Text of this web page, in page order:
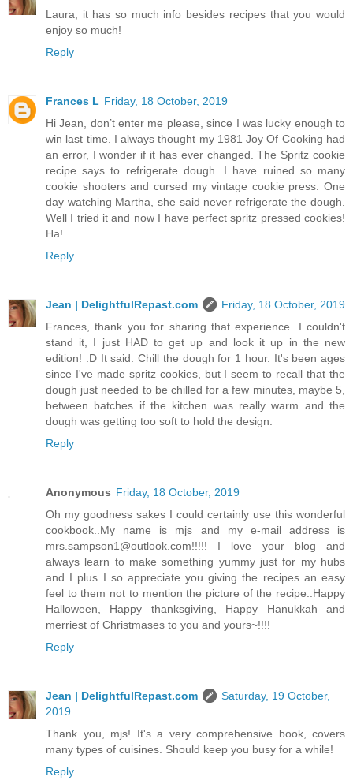
Laura, it has so much info besides recipes that you would
enjoy so much!
Reply
Frances L Friday, 18 October, 2019
Hi Jean, don’t enter me please, since I was lucky enough to
win last time. I always thought my 1981 Joy Of Cooking had
an error, I wonder if it has ever changed. The Spritz cookie
recipe says to refrigerate dough. I have ruined so many
cookie shooters and cursed my vintage cookie press. One
day watching Martha, she said never refrigerate the dough.
Well I tried it and now I have perfect spritz pressed cookies!
Ha!
Reply
Jean | DelightfulRepast.com
Friday, 18 October, 2019
Frances, thank you for sharing that experience. I couldn't
stand it, I just HAD to get up and look it up in the new
edition! :D It said: Chill the dough for 1 hour. It's been ages
since I've made spritz cookies, but I seem to recall that the
dough just needed to be chilled for a few minutes, maybe 5,
between batches if the kitchen was really warm and the
dough was getting too soft to hold the design.
Reply
Anonymous Friday, 18 October, 2019
Oh my goodness sakes I could certainly use this wonderful
cookbook..My name is mjs and my e-mail address is
mrs.sampson1@outlook.com!!!!! I love your blog and
always learn to make something yummy just for my hubs
and I plus I so appreciate you giving the recipes an easy
feel to them not to mention the picture of the recipe..Happy
Halloween, Happy thanksgiving, Happy Hanukkah and
merriest of Christmases to you and yours~!!!!
Reply
Jean | DelightfulRepast.com
Saturday, 19 October,
2019
Thank you, mjs! It's a very comprehensive book, covers
many types of cuisines. Should keep you busy for a while!
Reply